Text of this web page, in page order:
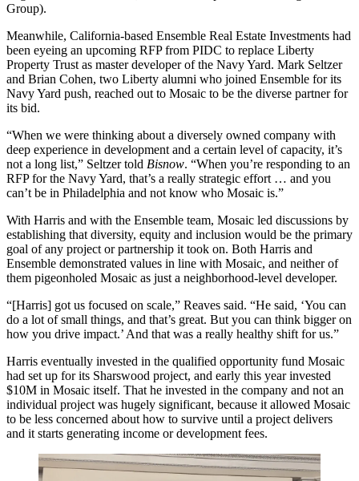
Group).
Meanwhile, California-based Ensemble Real Estate Investments had
been eyeing an upcoming RFP from PIDC to replace Liberty
Property Trustas master developer of the Navy Yard. Mark Seltzer
and Brian Cohen, two Liberty alumni who joined Ensemble for its
Navy Yard push, reached out to Mosaic to be the diverse partner for
its bid.
“When we were thinking about a diversely owned company with
deep experience in development and a certain level of capacity, it’s
not a long list,” Seltzer told Bisnow. “When you’re responding to an
RFP for the Navy Yard, that’s a really strategic effort … and you
can’t be in Philadelphia and not know who Mosaic is.”
With Harris and with the Ensemble team, Mosaic led discussions by
establishing thatdiversity, equity and inclusion would be the primary
goal of any project or partnership it took on. Both Harris and
Ensemble demonstrated values in line with Mosaic, and neither of
them pigeonholed Mosaic as just a neighborhood-level developer.
“[Harris] got us focused on scale,” Reaves said. “He said, ‘You can
do a lot of small things, and that’s great. But you can think bigger on
how you drive impact.’ And that was a really healthy shift for us.”
Harris eventually invested in the qualified opportunity fund Mosaic
had set up for its Sharswood project, and early this year invested
$10M in Mosaic itself. That he invested in the company and not an
individual project was hugely significant, because it allowed Mosaic
to be less concerned about how to survive until a project delivers
and it starts generating income or development fees.